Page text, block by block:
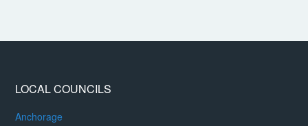
LOCAL COUNCILS
Anchorage